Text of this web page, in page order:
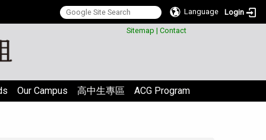
Language
Login
Sitemap | Contact
Our Campus 高中生專區 ACG Program